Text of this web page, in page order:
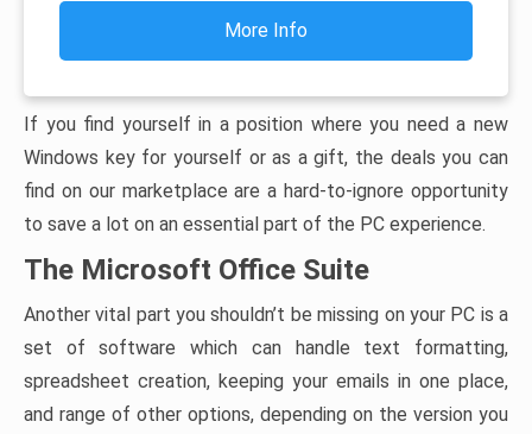
More Info
If you find yourself in a position where you need a new
Windows key for yourself or as a gift, the deals you can
find on our marketplace are a hard-to-ignore opportunity
to save a lot on an essential part of the PC experience.
The Microsoft Office Suite
Another vital part you shouldn’t be missing on your PC is a
set of software which can handle text formatting,
spreadsheet creation, keeping your emails in one place,
and range of other options, depending on the version you